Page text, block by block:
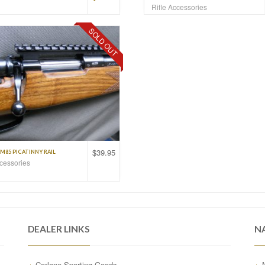
Rifle Accessories
SOLD OUT
$39.95
PICATINNY RAIL
DEALER LINKS